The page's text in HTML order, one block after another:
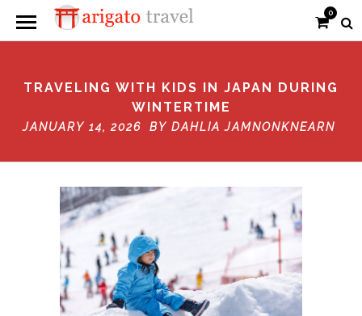
0
TRAVELING WITH KIDS IN JAPAN DURING
WINTERTIME
JANUARY 14, 2026 BY DAHLIA JAMNONKNEARN